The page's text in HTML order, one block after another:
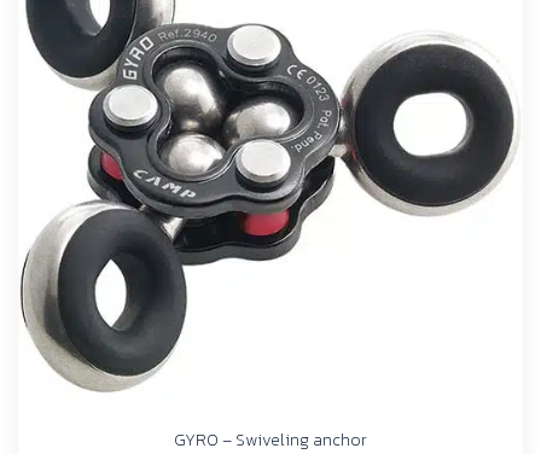
GYRO – Swiveling anchor